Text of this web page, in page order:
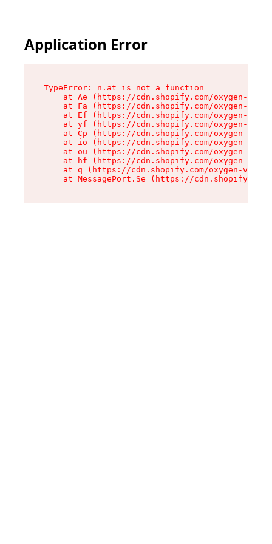
Application Error
TypeError: n.at is not a function
at Ae (https://cdn.shopify.com/oxygen-v2/
at Fa (https://cdn.shopify.com/oxygen-v2/
at Ef (https://cdn.shopify.com/oxygen-v2/
at yf (https://cdn.shopify.com/oxygen-v2/
at Cp (https://cdn.shopify.com/oxygen-v2/
at io (https://cdn.shopify.com/oxygen-v2/
at ou (https://cdn.shopify.com/oxygen-v2/
at hf (https://cdn.shopify.com/oxygen-v2/
at q (https://cdn.shopify.com/oxygen-v2/
at MessagePort.Se (https://